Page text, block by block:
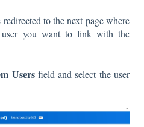
to the next page where
you want to link with the
Usersfield and select the user